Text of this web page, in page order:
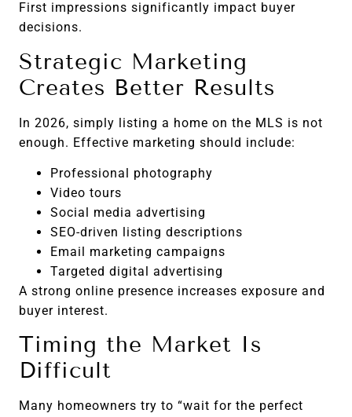
First impressions significantly impact buyer
decisions.
Strategic Marketing
Creates Better Results
In 2026, simply listing a home on the MLS is not
enough. Effective marketing should include:
Professional photography
Video tours
Social media advertising
SEO-driven listing descriptions
Email marketing campaigns
Targeted digital advertising
A strong online presence increases exposure and
buyer interest.
Timing the Market Is
Difficult
Many homeowners try to “wait for the perfect